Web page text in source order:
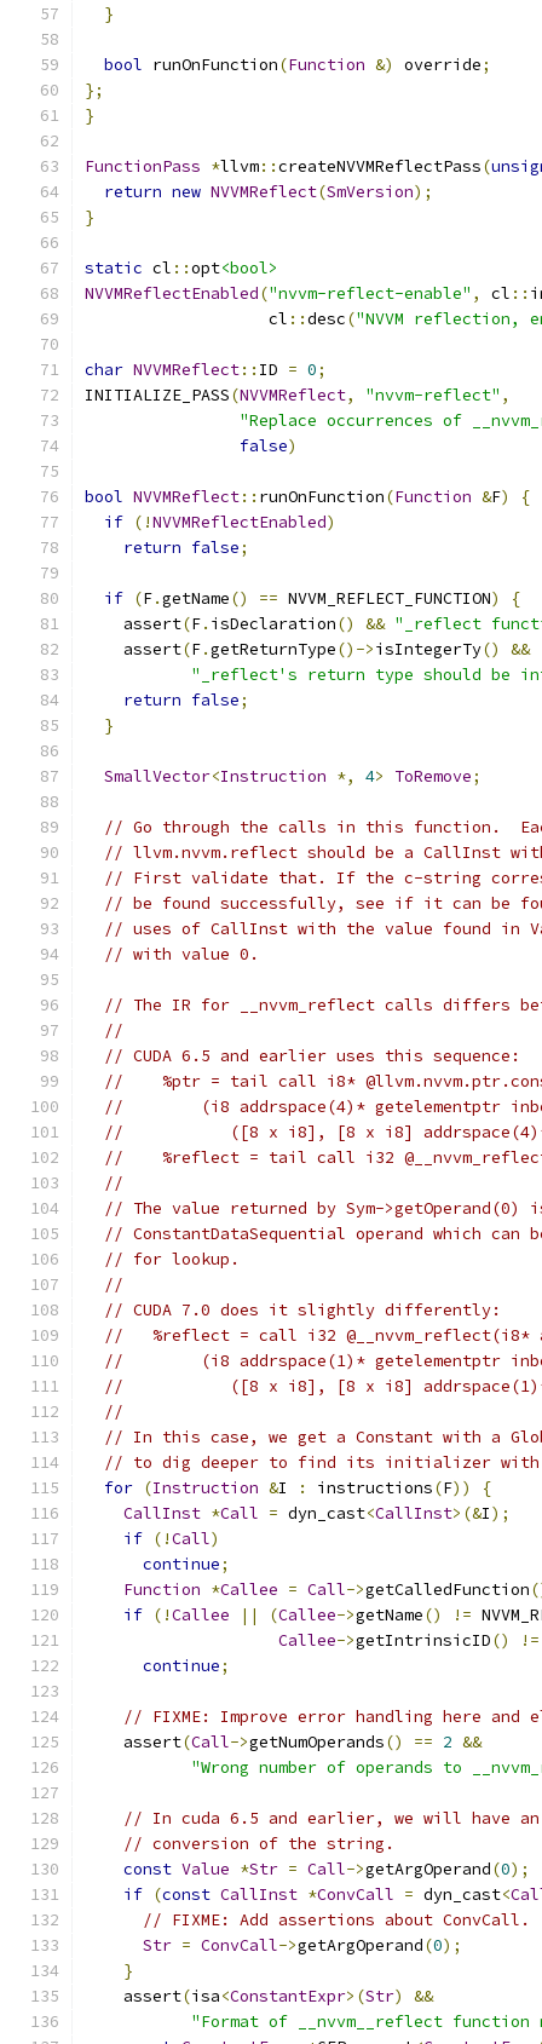
}
bool runOnFunction(Function &) override;
};
}
FunctionPass *llvm::createNVVMReflectPass(
return new NVVMReflect(SmVersion);
}
static cl ::opt<bool>
NVVMReflectEnabled("nvvm-reflect-enable" , cl ::
                   cl
::desc("NVVM reflection,
char NVVMReflect:: ID = 0;
INITIALIZE_PASS(NVVMReflect, "nvvm-reflect" ,
"Replace occurrences of
false)
bool NVVMReflect:: runOnFunction(Function &F)
{
if (!NVVMReflectEnabled)
return false;
if (F.getName() == NVVM_REFLECT_FUNCTION)
{
    assert
(F. isDeclaration() && "_reflect
    assert
(F.getReturnType()->isIntegerTy()
&&
"_reflect's return type should be
return false;
}
SmallVector<Instruction *, 4> ToRemove;
// Go through the calls in this function.
// llvm.nvvm.reflect should be a CallInst with
// First validate that. If the c-string
// be found successfully, see if it can be
// uses of CallInst with the value found in
// with value 0.
// The IR for __nvvm_reflect calls differs
//
// CUDA 6.5 and earlier uses this sequence:
//    %ptr = tail call i8*
//        (i8 addrspace(4)* getelementptr
//           ([8 x i8], [8 x i8]
//    %reflect = tail call i32
//
// The value returned by Sym->getOperand(0)
// ConstantDataSequential operand which can
// for lookup.
//
// CUDA 7.0 does it slightly differently:
//   %reflect = call i32 @__nvvm_reflect(i8*
//        (i8 addrspace(1)* getelementptr
//           ([8 x i8], [8 x i8]
//
// In this case, we get a Constant with a
// to dig deeper to find its initializer with
for (Instruction &I : instructions(F))
{
CallInst *Call = dyn_cast<CallInst>(&I);
if (!Call)
continue;
Function *Callee = Call->getCalledFunction
if (!Callee || (Callee->getName() !=
Callee->getIntrinsicID()
!=
continue;
// FIXME: Improve error handling here and
    assert
(Call->getNumOperands() == 2 &&
"Wrong number of operands to
// In cuda 6.5 and earlier, we will have
// conversion of the string.
const Value *Str = Call->getArgOperand(0);
if (const CallInst *ConvCall = dyn_cast<
// FIXME: Add assertions about ConvCall.
Str = ConvCall->getArgOperand(0);
}
    assert
(isa<ConstantExpr>(Str)
&&
"Format of __nvvm__reflect function